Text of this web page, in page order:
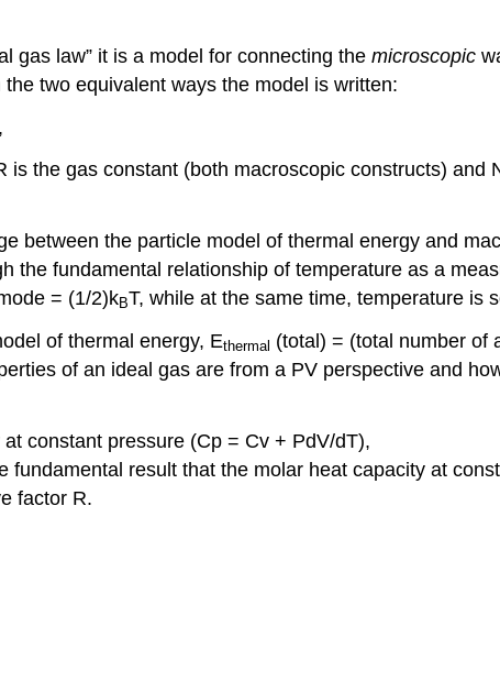
gas law” it is a model for connecting the microscopic
two equivalent ways the model is written:
is the gas constant (both macroscopic constructs) and
between the particle model of thermal energy and
the fundamental relationship of temperature as a
= (1/2)kBT, while at the same time, temperature is
of thermal energy, Ethermal (total) = (total number of
of an ideal gas are from a PV perspective and
constant pressure (Cp = Cv + PdV/dT),
fundamental result that the molar heat capacity at
factor R.